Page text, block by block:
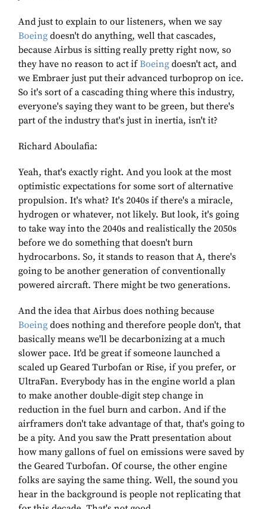
And just to explain to our listeners, when we say
Boeing doesn't do anything, well that cascades,
because Airbus is sitting really pretty right now, so
they have no reason to act ifBoeing doesn't act, and
we Embraer just put their advanced turboprop on ice.
So it's sort of a cascading thing where this industry,
everyone's saying they want to be green, but there's
part of the industry that's just in inertia, isn't it?
Richard Aboulafia:
Yeah, that's exactly right. And you look at the most
optimistic expectations for some sort of alternative
propulsion. It's what? It's 2040s if there's a miracle,
hydrogen or whatever, not likely. But look, it's going
to take way into the 2040s and realistically the 2050s
before we do something that doesn't burn
hydrocarbons. So, it stands to reason that A, there's
going to be another generation of conventionally
powered aircraft. There might be two generations.
And the idea that Airbus does nothing because
Boeing does nothing and therefore people don't, that
basically means we'll be decarbonizing at a much
slower pace. It'd be great if someone launched a
scaled up Geared Turbofan or Rise, if you prefer, or
UltraFan. Everybody has in the engine world a plan
to make another double-digit step change in
reduction in the fuel burn and carbon. And if the
airframers don't take advantage of that, that's going to
be a pity. And you saw the Pratt presentation about
how many gallons of fuel on emissions were saved by
the Geared Turbofan. Of course, the other engine
folks are saying the same thing. Well, the sound you
hear in the background is people not replicating that